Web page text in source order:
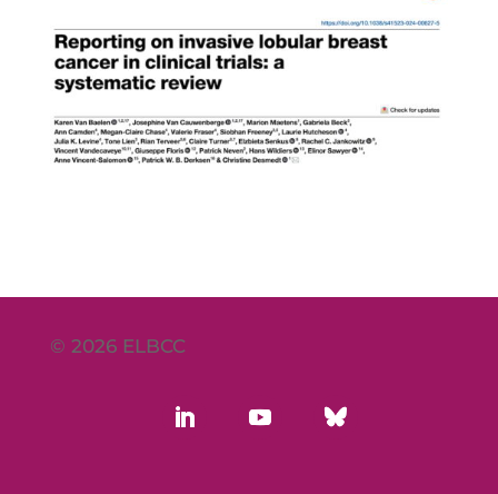
© 2026 ELBCC